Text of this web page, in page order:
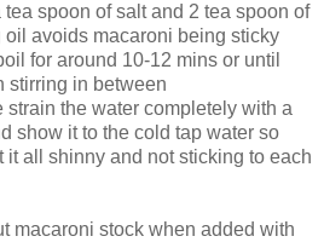
spoon of salt and 2 tea spoon of
oil avoids macaroni being sticky
for around 10-12 mins or until
stirring in between
strain the water completely with a
show it to the cold tap water so
it all shinny and not sticking to each
macaroni stock when added with